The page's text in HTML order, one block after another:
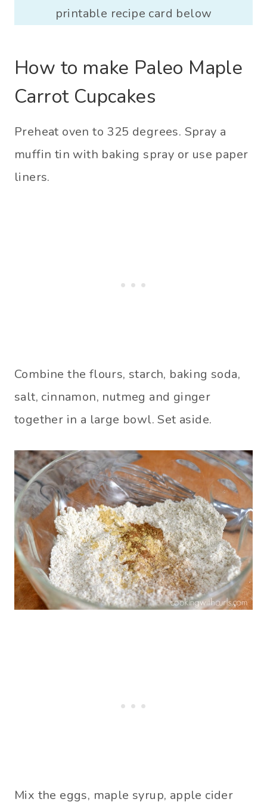
printable recipe card below
How to make Paleo Maple
Carrot Cupcakes
Preheat oven to 325 degrees. Spray a
muffin tin with baking spray or use paper
liners.
Combine the flours, starch, baking soda,
salt, cinnamon, nutmeg and ginger
together in a large bowl. Set aside.
Mix the eggs, maple syrup, apple cider